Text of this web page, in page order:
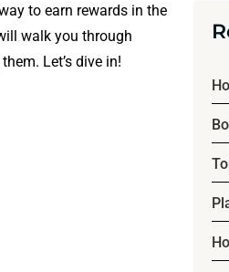
to earn rewards in the
walk you through
Let’s dive in!